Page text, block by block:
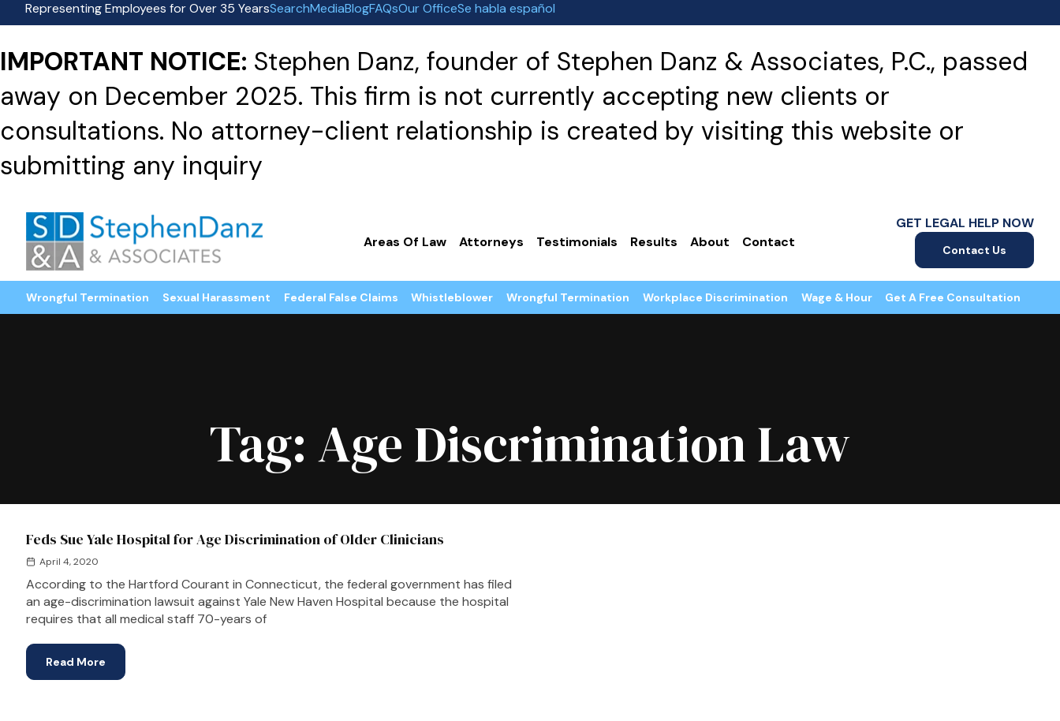
Representing Employees for Over 35 YearsSearchMediaBlogFAQsOur OfficeSe habla español
IMPORTANT NOTICE: Stephen Danz, founder of Stephen Danz & Associates, P.C., passed
away on December 2025. This firm is not currently accepting new clients or
consultations. No attorney-client relationship is created by visiting this website or
submitting any inquiry
Areas Of Law Attorneys Testimonials Results About Contact
GET LEGAL HELP NOW
Contact Us
Wrongful Termination Sexual Harassment Federal False Claims Whistleblower Wrongful Termination Workplace Discrimination Wage & Hour Get A Free Consultation
Tag: Age Discrimination Law
Feds Sue Yale Hospital for Age Discrimination of Older Clinicians
April 4, 2020
According to the Hartford Courant in Connecticut, the federal government has filed
an age-discrimination lawsuit against Yale New Haven Hospital because the hospital
requires that all medical staff 70-years of
Read More